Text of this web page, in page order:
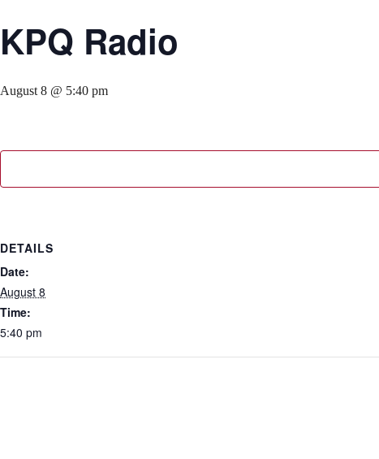
KPQ Radio
August 8 @ 5:40 pm
DETAILS
Date:
August 8
Time:
5:40 pm